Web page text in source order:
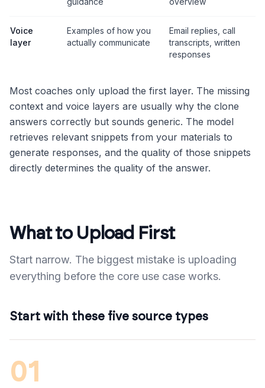
Voice
layer
Examples of how you
actually communicate
Email replies, call
transcripts, written
responses
Most coaches only upload the first layer. The missing
context and voice layers are usually why the clone
answers correctly but sounds generic. The model
retrieves relevant snippets from your materials to
generate responses, and the quality of those snippets
directly determines the quality of the answer.
What to Upload First
Start narrow. The biggest mistake is uploading
everything before the core use case works.
Start with these five source types
01